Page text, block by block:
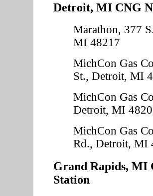
Detroit, MI CNG
Marathon, 377
MI 48217
MichCon Gas
St., Detroit, MI
MichCon Gas
Detroit, MI
MichCon Gas
Rd., Detroit, MI
Grand Rapids, MI
Station